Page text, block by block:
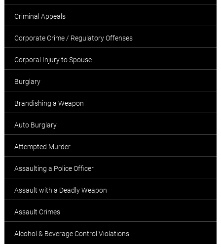
Criminal Appeals
Corporate Crime / Regulatory Offenses
Corporal Injury to Spouse
Burglary
Brandishing a Weapon
Auto Burglary
Attempted Murder
Assaulting a Police Officer
Assault with a Deadly Weapon
Assault Crimes
Alcohol & Beverage Control Violations